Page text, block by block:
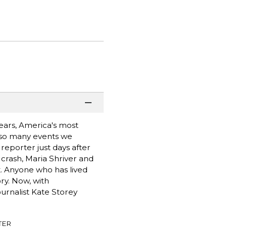
America's most
many events we
just days after
Maria Shriver and
who has lived
Now, with
Kate Storey